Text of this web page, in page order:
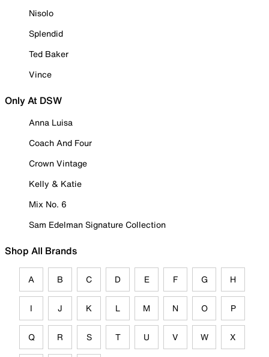
Nisolo
Splendid
Ted Baker
Vince
Only At DSW
Anna Luisa
Coach And Four
Crown Vintage
Kelly & Katie
Mix No. 6
Sam Edelman Signature Collection
Shop All Brands
A B C D E F G H
I J K L M N O P
Q R S T U V W X